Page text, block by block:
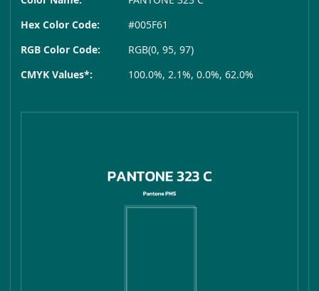
Hex Color Code:
#005F61
RGB Color Code:
RGB(0, 95, 97)
CMYK Values*:
100.0%, 2.1%, 0.0%, 62.0%